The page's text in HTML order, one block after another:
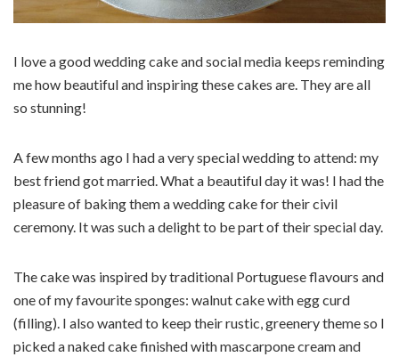
I love a good wedding cake and social media keeps reminding
me how beautiful and inspiring these cakes are. They are all
so stunning!
A few months ago I had a very special wedding to attend: my
best friend got married. What a beautiful day it was! I had the
pleasure of baking them a wedding cake for their civil
ceremony. It was such a delight to be part of their special day.
The cake was inspired by traditional Portuguese flavours and
one of my favourite sponges: walnut cake with egg curd
(filling). I also wanted to keep their rustic, greenery theme so I
picked a naked cake finished with mascarpone cream and